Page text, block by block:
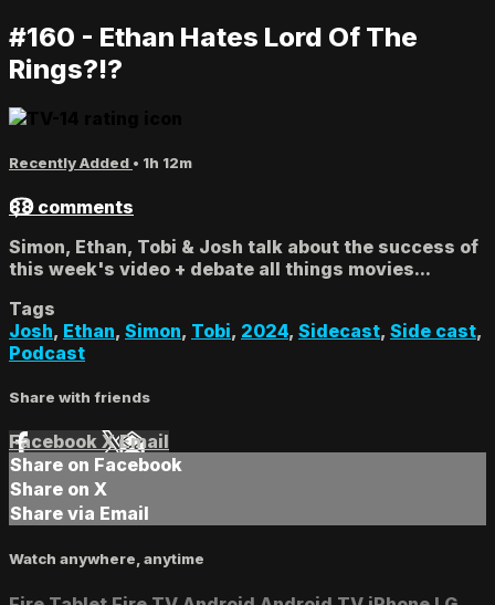
#160 - Ethan Hates Lord Of The
Rings?!?
Recently Added • 1h 12m
88 comments
Simon, Ethan, Tobi & Josh talk about the success of
this week's video + debate all things movies...
Tags
Josh, Ethan, Simon, Tobi, 2024, Sidecast, Side cast,
Podcast
Share with friends
Facebook XEmail
Share on Facebook
Share on X
Share via Email
Watch anywhere, anytime